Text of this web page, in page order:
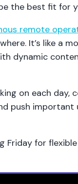
the best fit for
remote
It’s like a
dynamic
on each day,
push
Friday for